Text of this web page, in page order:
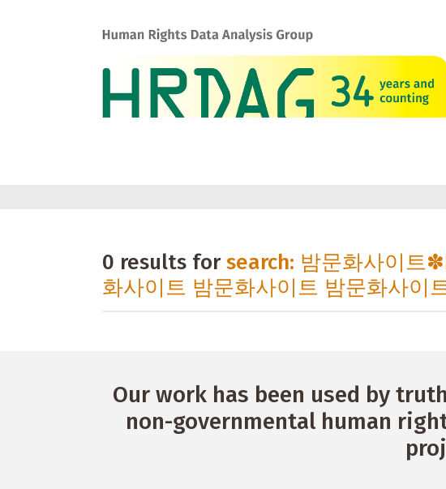
0 results forsearch: 밤문화사이트
화사이트 밤문화사이트 밤문화사이
Our work has been used by
non-governmental human